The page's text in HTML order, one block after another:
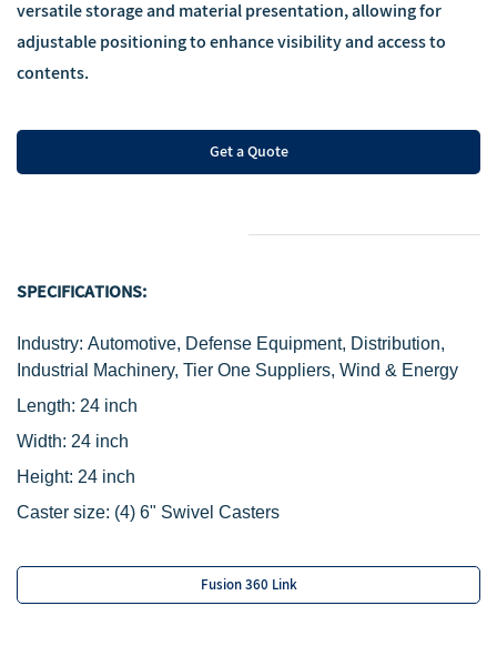
versatile storage and material presentation, allowing for
adjustable positioning to enhance visibility and access to
contents.
Get a Quote
SPECIFICATIONS:
Industry: Automotive, Defense Equipment, Distribution,
Industrial Machinery, Tier One Suppliers, Wind & Energy
Length: 24 inch
Width: 24 inch
Height: 24 inch
Caster size: (4) 6" Swivel Casters
Fusion 360 Link